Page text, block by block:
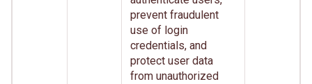
prevent fraudulent
use of login
credentials, and
protect user data
from unauthorized